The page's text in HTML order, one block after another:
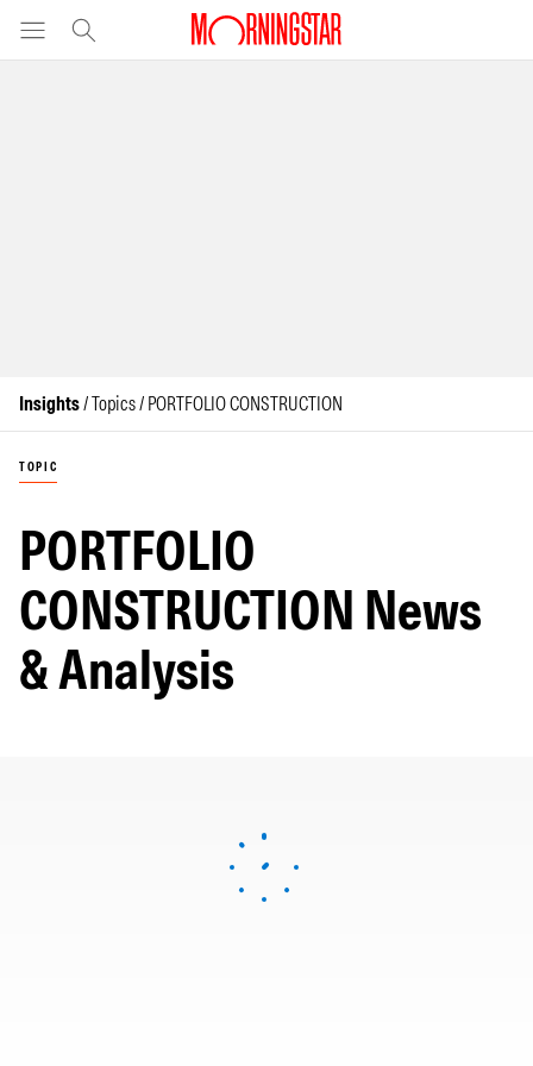
Insights/ Topics / PORTFOLIO CONSTRUCTION
TOPIC
PORTFOLIO
CONSTRUCTION News
& Analysis